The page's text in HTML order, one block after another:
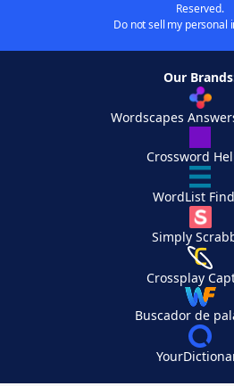
Reserved.
Do not sell my personal
Our
Wordscapes
Crossword
WordList
Simply
Crossplay
Buscador de